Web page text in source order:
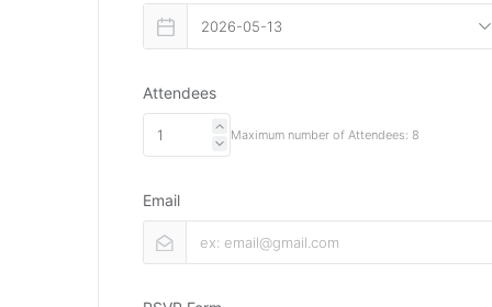
Attendees
Maximum number of Attendees: 8
Email